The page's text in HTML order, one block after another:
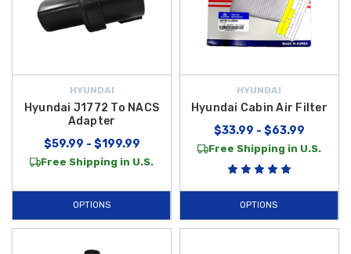
HYUNDAI
Hyundai J1772 To NACS
Adapter
$59.99 - $199.99
Free Shipping in U.S.
OPTIONS
HYUNDAI
Hyundai Cabin Air Filter
$33.99 - $63.99
Free Shipping in U.S.
OPTIONS